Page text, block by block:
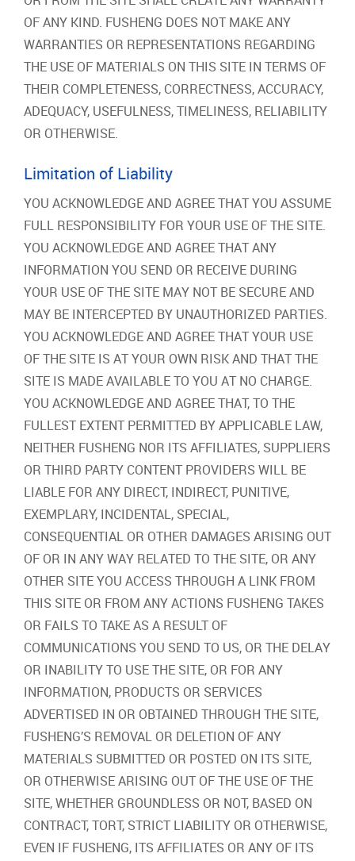
OF ANY KIND. FUSHENG DOES NOT MAKE ANY
WARRANTIES OR REPRESENTATIONS REGARDING
THE USE OF MATERIALS ON THIS SITE IN TERMS OF
THEIR COMPLETENESS, CORRECTNESS, ACCURACY,
ADEQUACY, USEFULNESS, TIMELINESS, RELIABILITY
OR OTHERWISE.
Limitation of Liability
YOU ACKNOWLEDGE AND AGREE THAT YOU ASSUME
FULL RESPONSIBILITY FOR YOUR USE OF THE SITE.
YOU ACKNOWLEDGE AND AGREE THAT ANY
INFORMATION YOU SEND OR RECEIVE DURING
YOUR USE OF THE SITE MAY NOT BE SECURE AND
MAY BE INTERCEPTED BY UNAUTHORIZED PARTIES.
YOU ACKNOWLEDGE AND AGREE THAT YOUR USE
OF THE SITE IS AT YOUR OWN RISK AND THAT THE
SITE IS MADE AVAILABLE TO YOU AT NO CHARGE.
YOU ACKNOWLEDGE AND AGREE THAT, TO THE
FULLEST EXTENT PERMITTED BY APPLICABLE LAW,
NEITHER FUSHENG NOR ITS AFFILIATES, SUPPLIERS
OR THIRD PARTY CONTENT PROVIDERS WILL BE
LIABLE FOR ANY DIRECT, INDIRECT, PUNITIVE,
EXEMPLARY, INCIDENTAL, SPECIAL,
CONSEQUENTIAL OR OTHER DAMAGES ARISING OUT
OF OR IN ANY WAY RELATED TO THE SITE, OR ANY
OTHER SITE YOU ACCESS THROUGH A LINK FROM
THIS SITE OR FROM ANY ACTIONS FUSHENG TAKES
OR FAILS TO TAKE AS A RESULT OF
COMMUNICATIONS YOU SEND TO US, OR THE DELAY
OR INABILITY TO USE THE SITE, OR FOR ANY
INFORMATION, PRODUCTS OR SERVICES
ADVERTISED IN OR OBTAINED THROUGH THE SITE,
FUSHENG’S REMOVAL OR DELETION OF ANY
MATERIALS SUBMITTED OR POSTED ON ITS SITE,
OR OTHERWISE ARISING OUT OF THE USE OF THE
SITE, WHETHER GROUNDLESS OR NOT, BASED ON
CONTRACT, TORT, STRICT LIABILITY OR OTHERWISE,
EVEN IF FUSHENG, ITS AFFILIATES OR ANY OF ITS